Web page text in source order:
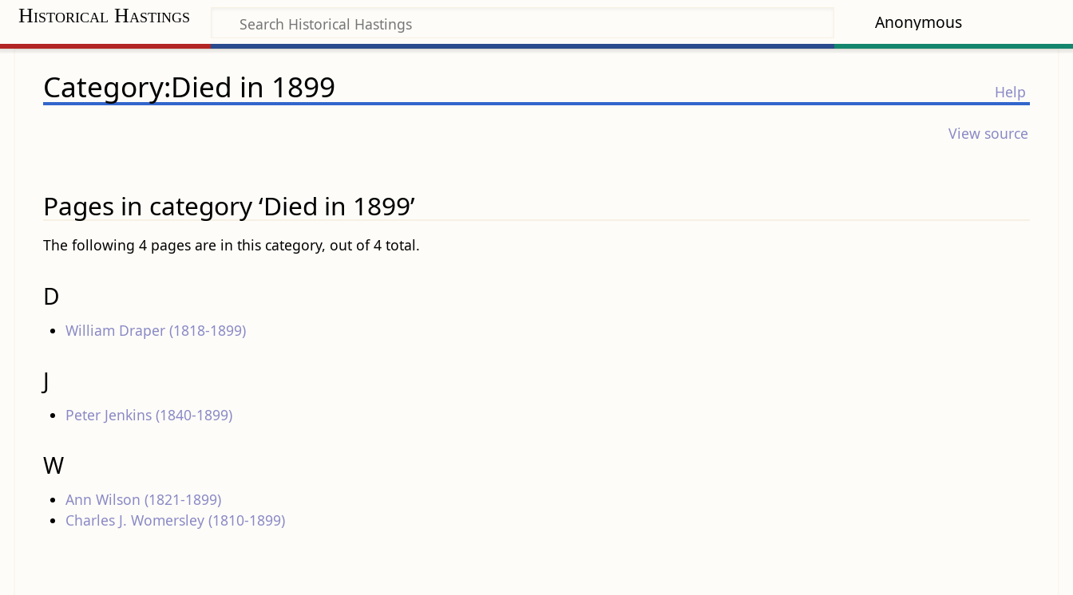
Anonymous
Historical Hastings
Help
Category:Died in 1899
View source
Pages in category ‘Died in 1899’
The following 4 pages are in this category, out of 4 total.
D
William Draper (1818-1899)
J
Peter Jenkins (1840-1899)
W
Ann Wilson (1821-1899)
Charles J. Womersley (1810-1899)